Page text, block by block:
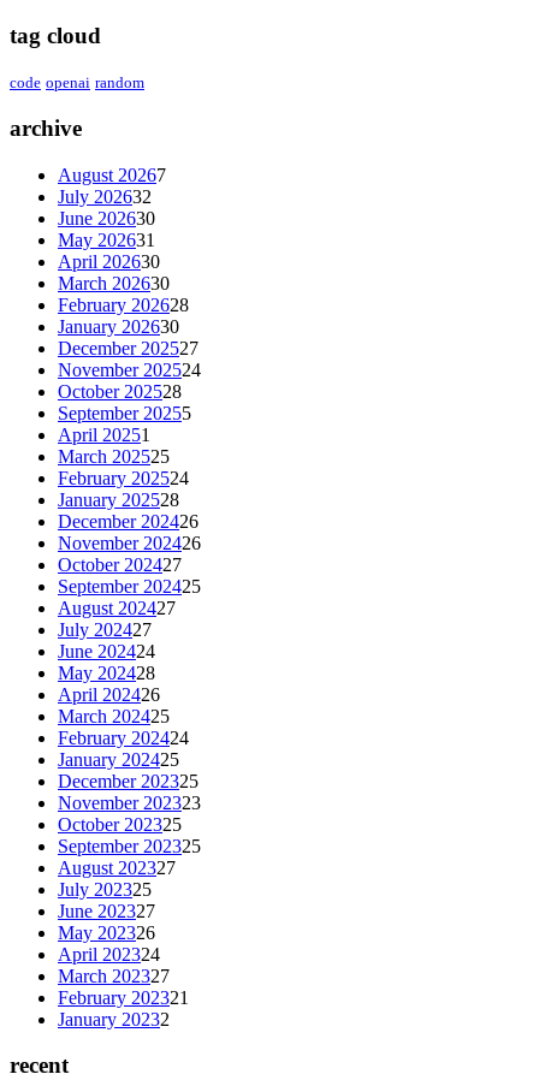
tag cloud
code openai random
archive
August 20267
July 202632
June 202630
May 202631
April 202630
March 202630
February 202628
January 202630
December 202527
November 202524
October 202528
September 20255
April 20251
March 202525
February 202524
January 202528
December 202426
November 202426
October 202427
September 202425
August 202427
July 202427
June 202424
May 202428
April 202426
March 202425
February 202424
January 202425
December 202325
November 202323
October 202325
September 202325
August 202327
July 202325
June 202327
May 202326
April 202324
March 202327
February 202321
January 20232
recent